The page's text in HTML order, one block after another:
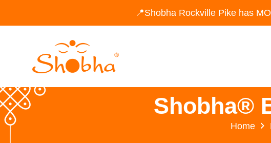
📍Shobha Rockville Pike has
Shobha®
Home